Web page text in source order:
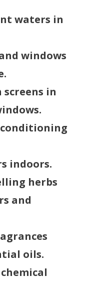
waters in
windows
screens in
indoors.
herbs
and
oils.